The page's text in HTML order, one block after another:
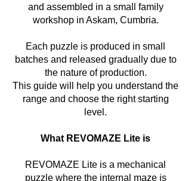
and assembled in a small family
workshop in Askam, Cumbria.
Each puzzle is produced in small
batches and released gradually due to
the nature of production.
This guide will help you understand the
range and choose the right starting
level.
What REVOMAZE Lite is
REVOMAZE Lite is a mechanical
puzzle where the internal maze is